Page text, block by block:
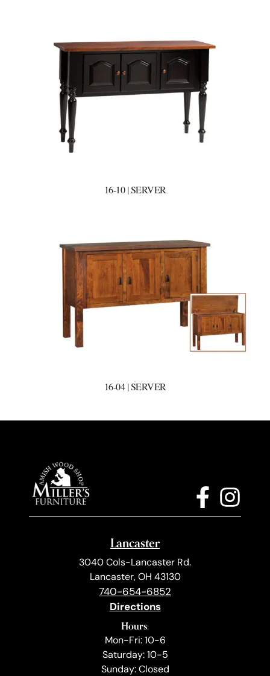
16-10 | SERVER
16-04 | SERVER
Lancaster
3040 Cols-Lancaster Rd.
Lancaster, OH 43130
740-654-6852
Directions
Hours:
Mon-Fri: 10-6
Saturday: 10-5
Sunday: Closed